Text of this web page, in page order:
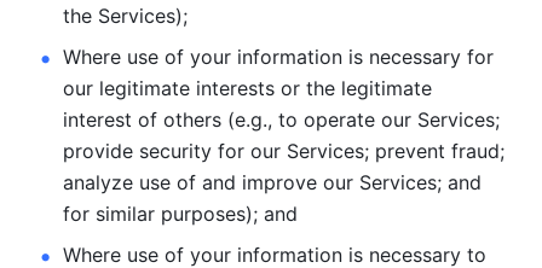
the Services);
Where use of your information is necessary for
our legitimate interests or the legitimate
interest of others (e.g., to operate our Services;
provide security for our Services; prevent fraud;
analyze use of and improve our Services; and
for similar purposes); and
Where use of your information is necessary to